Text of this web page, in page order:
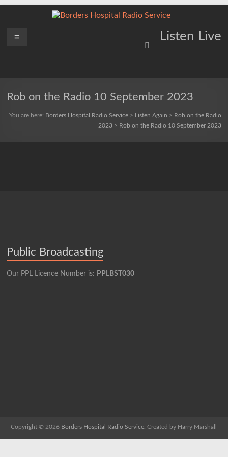
Borders
Service
Listen Live
Menu
Rob on the Radio 10 September 2023
You are here: Borders Hospital Radio Service> Listen Again > Rob on the Radio
2023> Rob on the Radio 10 September 2023
Public Broadcasting
Our PPL Licence Number is: PPLBST030
Copyright © 2026 Borders Hospital Radio Service. Created by Harry Marshall